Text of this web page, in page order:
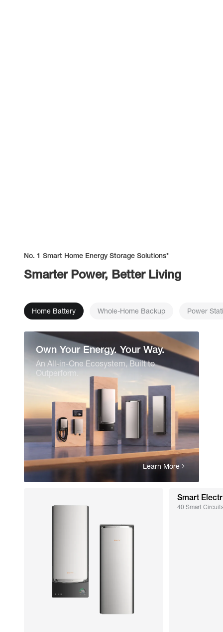
No. 1 Smart Home Energy Storage Solutions*
Smarter Power, Better Living
Home Battery Whole-Home Backup Power
Own Your Energy. Your Way.
An All-in-One Ecosystem, Built to
Outperform.
Learn More
Smart
40 Smart